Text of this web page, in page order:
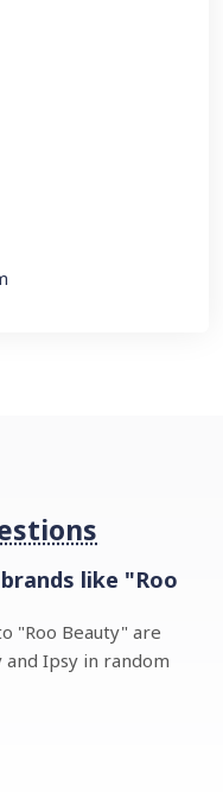
like "Roo
"Roo Beauty" are
and Ipsy in random